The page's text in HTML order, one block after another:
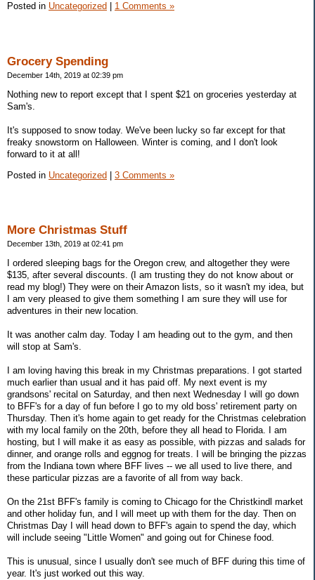
Posted in Uncategorized 1 Comments »
Grocery Spending
December 14th, 2019 at 02:39 pm
Nothing new to report except that I spent $21 on groceries yesterday at
Sam's.
It's supposed to snow today. We've been lucky so far except for that
freaky snowstorm on Halloween. Winter is coming, and I don't look
forward to it at all!
Posted in Uncategorized | 3 Comments »
More Christmas Stuff
December 13th, 2019 at 02:41 pm
I ordered sleeping bags for the Oregon crew, and altogether they were
$135, after several discounts. (I am trusting they do not know about or
read my blog!) They were on their Amazon lists, so it wasn't my idea, but
I am very pleased to give them something I am sure they will use for
adventures in their new location.
It was another calm day. Today I am heading out to the gym, and then
will stop at Sam's.
I am loving having this break in my Christmas preparations. I got started
much earlier than usual and it has paid off. My next event is my
grandsons' recital on Saturday, and then next Wednesday I will go down
to BFF's for a day of fun before I go to my old boss' retirement party on
Thursday. Then it's home again to get ready for the Christmas celebration
with my local family on the 20th, before they all head to Florida. I am
hosting, but I will make it as easy as possible, with pizzas and salads for
dinner, and orange rolls and eggnog for treats. I will be bringing the pizzas
from the Indiana town where BFF lives -- we all used to live there, and
these particular pizzas are a favorite of all from way back.
On the 21st BFF's family is coming to Chicago for the Christkindl market
and other holiday fun, and I will meet up with them for the day. Then on
Christmas Day I will head down to BFF's again to spend the day, which
will include seeing "Little Women" and going out for Chinese food.
This is unusual, since I usually don't see much of BFF during this time of
year. It's just worked out this way.